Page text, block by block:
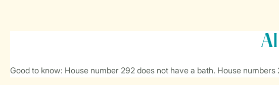
Good to know: House number 292 does not have a bath. House